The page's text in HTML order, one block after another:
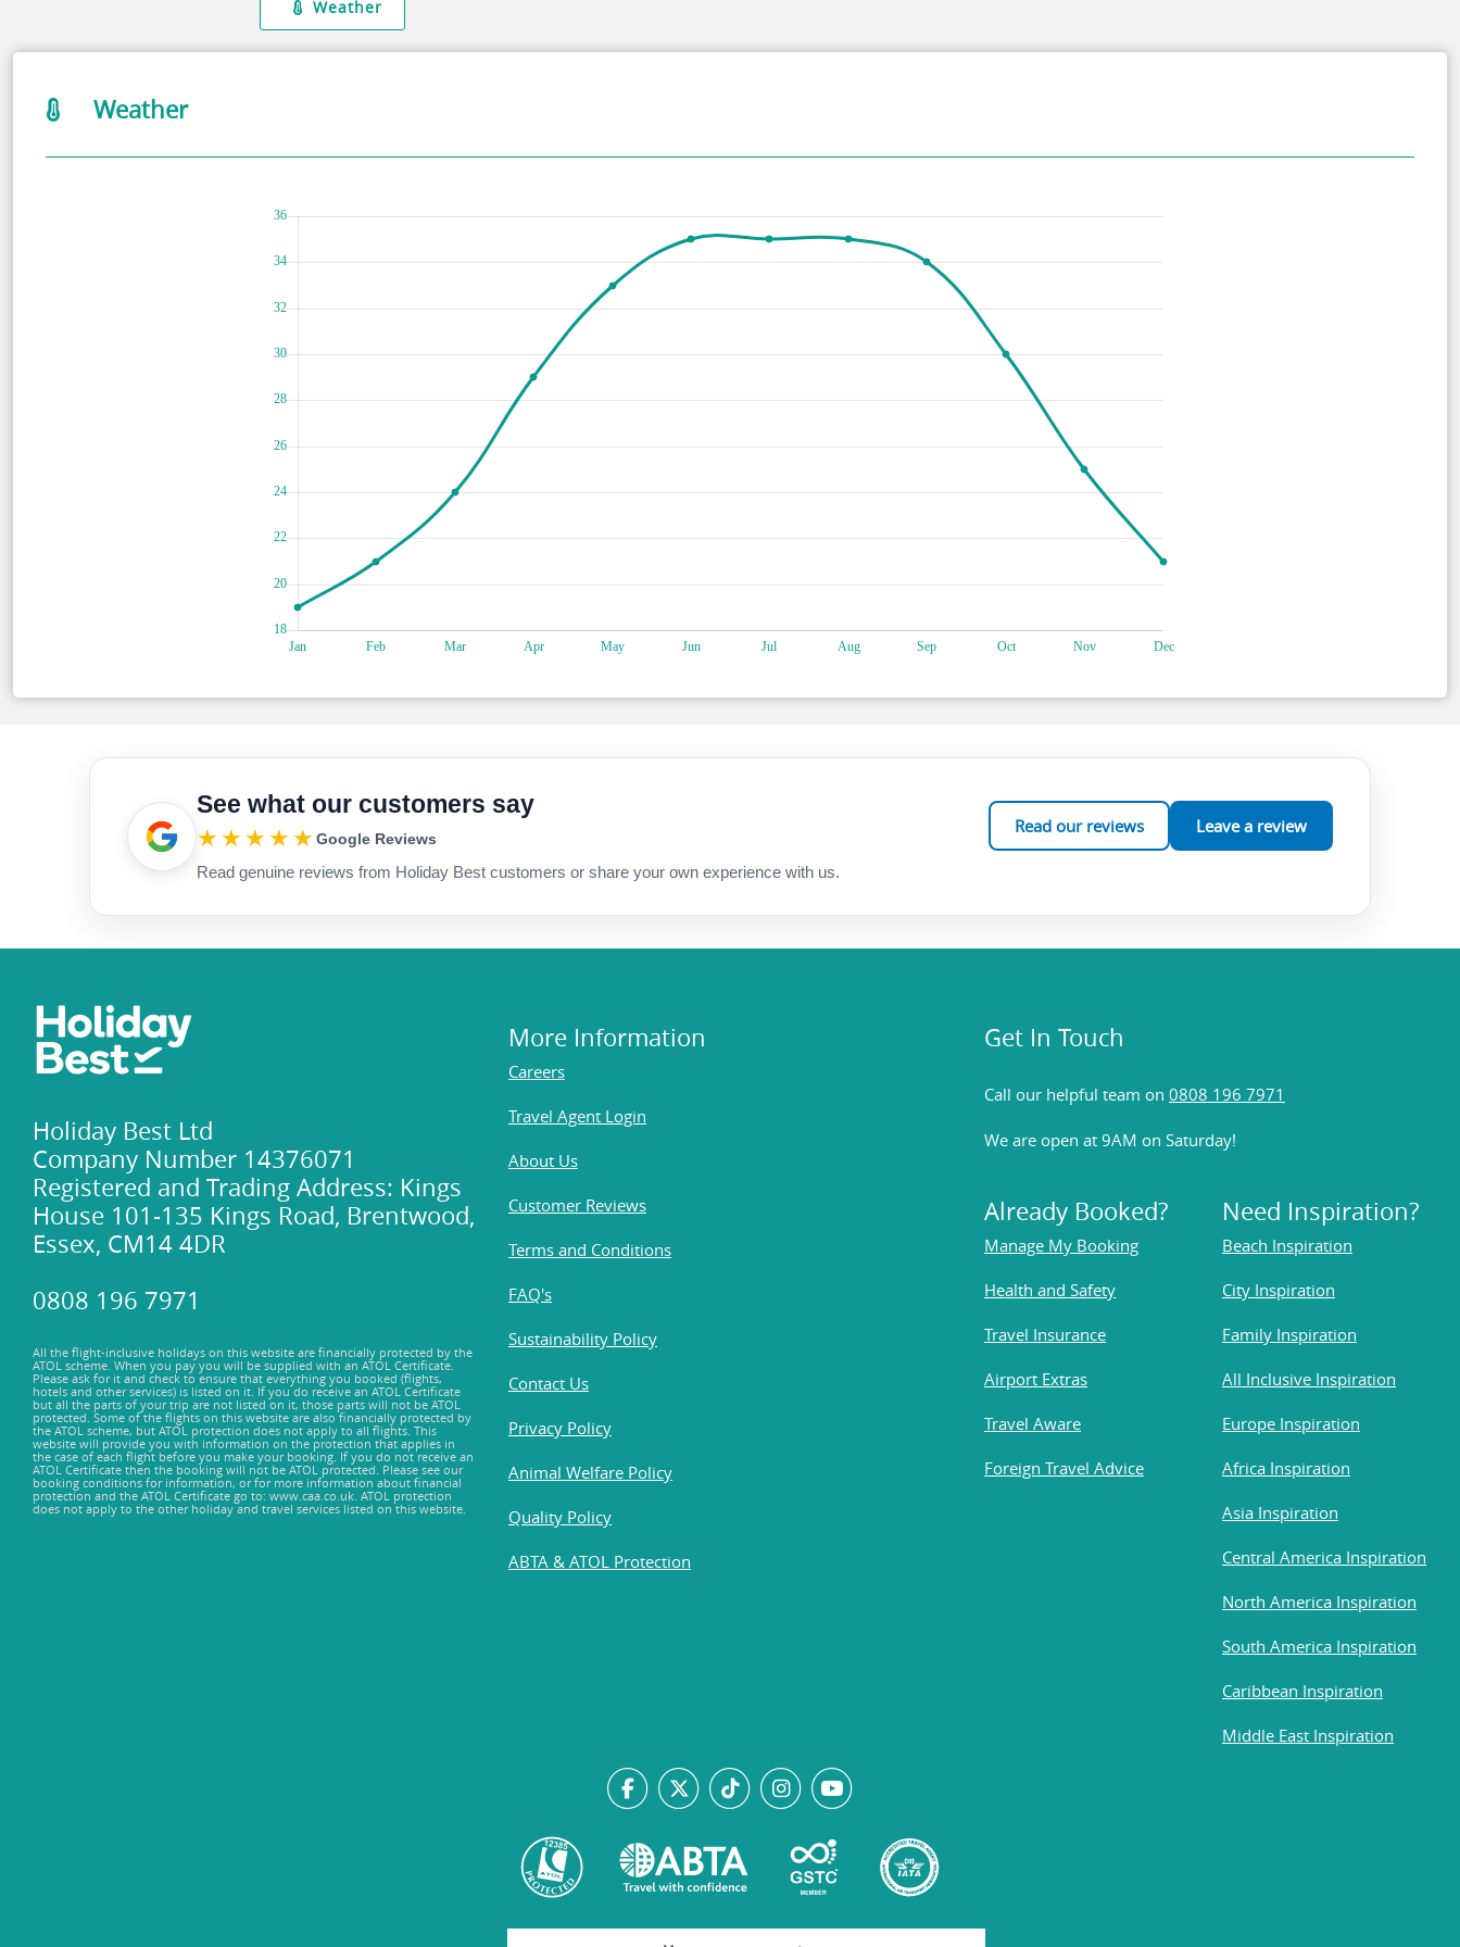
Weather
Weather
See what our customers say
★★★★★ Google Reviews
Read genuine reviews from Holiday Best customers or share your own experience with us.
Read our reviews Leave a review
Holiday Best Ltd
Company Number 14376071
Registered and Trading Address: Kings
House 101-135 Kings Road, Brentwood,
Essex, CM14 4DR
0808 196 7971
All the flight-inclusive holidays on this website are financially protected by the
ATOL scheme. When you pay you will be supplied with an ATOL Certificate.
Please ask for it and check to ensure that everything you booked (flights,
hotels and other services) is listed on it. If you do receive an ATOL Certificate
but all the parts of your trip are not listed on it, those parts will not be ATOL
protected. Some of the flights on this website are also financially protected by
the ATOL scheme, but ATOL protection does not apply to all flights. This
website will provide you with information on the protection that applies in
the case of each flight before you make your booking. If you do not receive an
ATOL Certificate then the booking will not be ATOL protected. Please see our
booking conditions for information, or for more information about financial
protection and the ATOL Certificate go to: www.caa.co.uk. ATOL protection
does not apply to the other holiday and travel services listed on this website.
More Information
Careers
Travel Agent Login
About Us
Customer Reviews
Terms and Conditions
FAQ's
Sustainability Policy
Contact Us
Privacy Policy
Animal Welfare Policy
Quality Policy
ABTA & ATOL Protection
Get In Touch
Call our helpful team on 0808 196 7971
We are open at 9AM on Saturday!
Already Booked?
Manage My Booking
Health and Safety
Travel Insurance
Airport Extras
Travel Aware
Foreign Travel Advice
Need Inspiration?
Beach Inspiration
City Inspiration
Family Inspiration
All Inclusive Inspiration
Europe Inspiration
Africa Inspiration
Asia Inspiration
Central America Inspiration
North America Inspiration
South America Inspiration
Caribbean Inspiration
Middle East Inspiration